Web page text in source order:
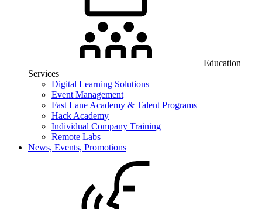
Education
Services
Digital Learning Solutions
Event Management
Fast Lane Academy & Talent Programs
Hack Academy
Individual Company Training
Remote Labs
News, Events, Promotions